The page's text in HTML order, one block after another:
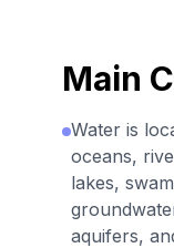
Main
Water is
oceans,
lakes,
aquifers,